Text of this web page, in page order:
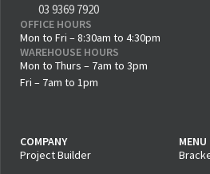
03 9369 7920
OFFICE HOURS
Mon to Fri – 8:30am to 4:30pm
WAREHOUSE HOURS
Mon to Thurs – 7am to 3pm
Fri – 7am to 1pm
COMPANY
Project Builder
MENU